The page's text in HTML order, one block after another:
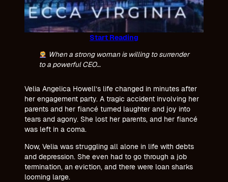
Start Reading
When a strong woman is willing to surrender
to a powerful CEO…
Velia Angelica Howell’s life changed in minutes after
her engagement party. A tragic accident involving her
parents and her fiancé turned laughter and joy into
tears and agony. She lost her parents, and her fiancé
was left in a coma.
Now, Velia was struggling all alone in life with debts
and depression. She even had to go through a job
termination, an eviction, and there were loan sharks
looming large.